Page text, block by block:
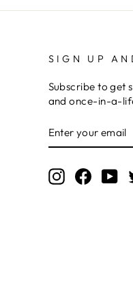
SIGN UP
Subscribe to get
and once-in-a-
YOUR
EMAIL
Instagram